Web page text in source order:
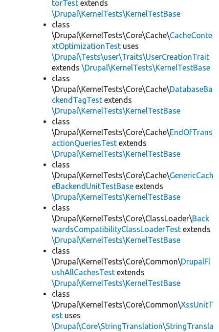
torTest extends
\Drupal\KernelTests\KernelTestBase
class
\Drupal\KernelTests\Core\Cache\CacheConte
xtOptimizationTest uses
\Drupal\Tests\user\Traits\UserCreationTrait
extends \Drupal\KernelTests\KernelTestBase
class
\Drupal\KernelTests\Core\Cache\DatabaseBa
ckendTagTest extends
\Drupal\KernelTests\KernelTestBase
class
\Drupal\KernelTests\Core\Cache\EndOfTrans
actionQueriesTest extends
\Drupal\KernelTests\KernelTestBase
class
\Drupal\KernelTests\Core\Cache\GenericCach
eBackendUnitTestBase extends
\Drupal\KernelTests\KernelTestBase
class
\Drupal\KernelTests\Core\ClassLoader\Back
wardsCompatibilityClassLoaderTest extends
\Drupal\KernelTests\KernelTestBase
class
\Drupal\KernelTests\Core\Common\DrupalFl
ushAllCachesTest extends
\Drupal\KernelTests\KernelTestBase
class
\Drupal\KernelTests\Core\Common\XssUnitT
est uses
\Drupal\Core\StringTranslation\StringTransla